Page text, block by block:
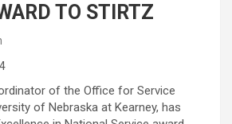
TO STIRTZ
of the Office for Service
of Nebraska at Kearney, has